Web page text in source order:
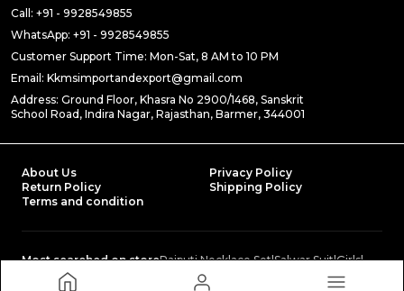
Call: +91 - 9928549855
WhatsApp: +91 - 9928549855
Customer Support Time: Mon-Sat, 8 AM to 10 PM
Email: Kkmsimportandexport@gmail.com
Address: Ground Floor, Khasra No 2900/1468, Sanskrit
School Road, Indira Nagar, Rajasthan, Barmer, 344001
About Us
Privacy Policy
Return Policy
Shipping Policy
Terms and condition
Most searched on storeRajputi Necklace Set|Salwar Suit|Girls|
Traditional Poshaks
Baby Clothing NIGHT SUIT COLLECTION